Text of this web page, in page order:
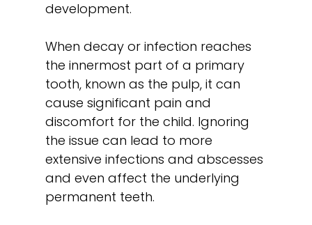
development.
When decay or infection reaches
the innermost part of a primary
tooth, known as the pulp, it can
cause significant pain and
discomfort for the child. Ignoring
the issue can lead to more
extensive infections and abscesses
and even affect the underlying
permanent teeth.